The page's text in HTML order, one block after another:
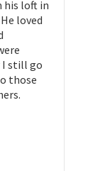
his loft in
loved
I still go
those